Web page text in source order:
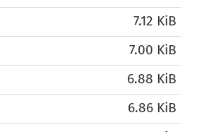
7.12 KiB
7.00 KiB
6.88 KiB
6.86 KiB